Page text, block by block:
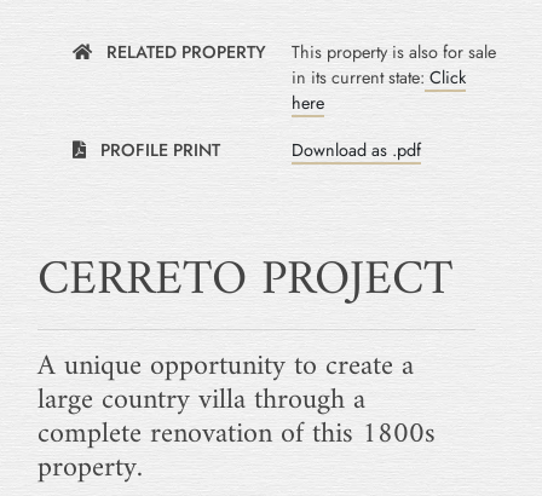
RELATED PROPERTY
This property is also for sale
in its current state: Click
here
PROFILE PRINT
Download as .pdf
CERRETO PROJECT
A unique opportunity to create a
large country villa through a
complete renovation of this 1800s
property.